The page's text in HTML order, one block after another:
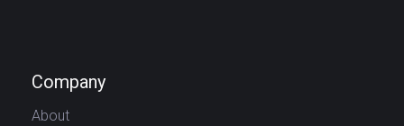
Company
About